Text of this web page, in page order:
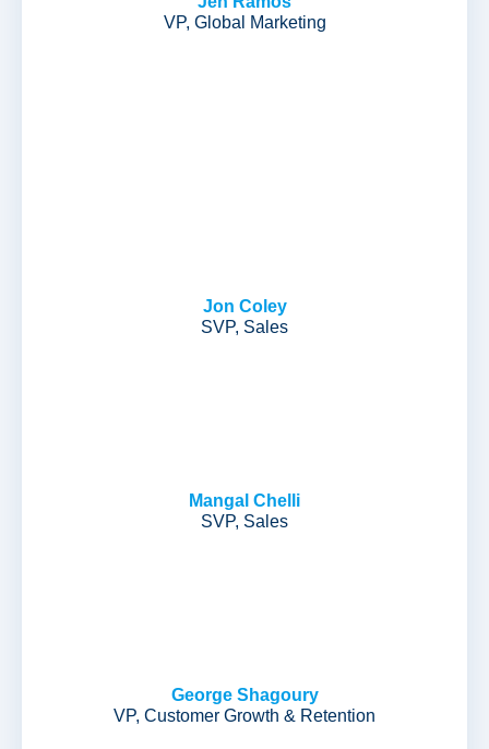
VP, Global Marketing
Jon Coley
SVP, Sales
Mangal Chelli
SVP, Sales
George Shagoury
VP, Customer Growth & Retention